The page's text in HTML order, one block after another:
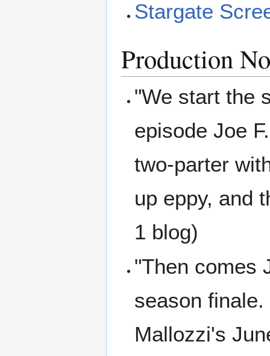
Stargate
Production
"We start the
episode Joe
two-parter
up eppy, and
1 blog)
"Then comes
season
Mallozzi's